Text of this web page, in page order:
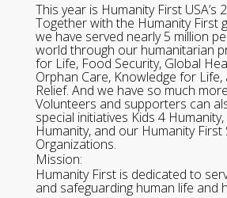
This year is Humanity First USA’s
Together with the Humanity First
we have served nearly 5 million
world through our humanitarian
for Life, Food Security, Global
Orphan Care, Knowledge for
Relief. And we have so much
Volunteers and supporters can
special initiatives Kids 4
Humanity, and our Humanity First
Organizations.
Mission:
Humanity First is dedicated to
and safeguarding human life and